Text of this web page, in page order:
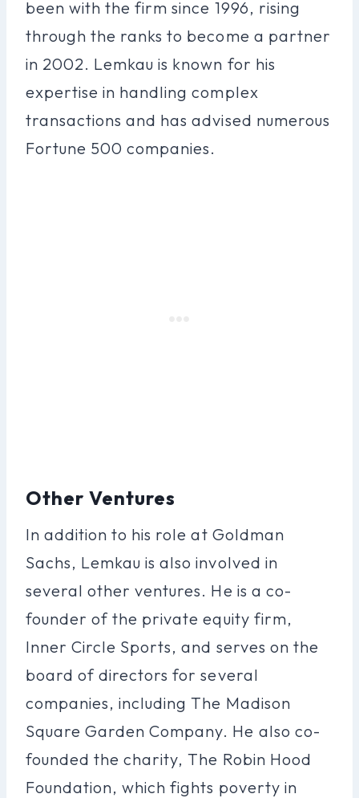
been with the firm since 1996, rising
through the ranks to become a partner
in 2002. Lemkau is known for his
expertise in handling complex
transactions and has advised numerous
Fortune 500 companies.
Other Ventures
In addition to his role at Goldman
Sachs, Lemkau is also involved in
several other ventures. He is a co-
founder of the private equity firm,
Inner Circle Sports, and serves on the
board of directors for several
companies, including The Madison
Square Garden Company. He also co-
founded the charity, The Robin Hood
Foundation, which fights poverty in